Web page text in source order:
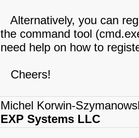
Alternatively, you can
the command tool
need help on how to
Cheers!
Michel Korwin-
EXP Systems LLC